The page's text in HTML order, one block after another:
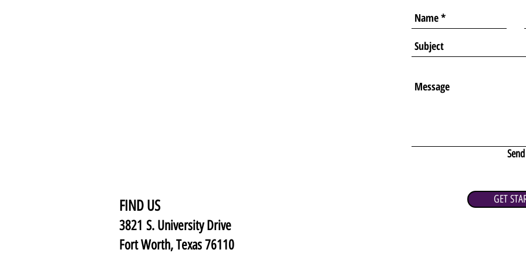
FIND US
3821 S. University Drive
Fort Worth, Texas 76110
Send
GET